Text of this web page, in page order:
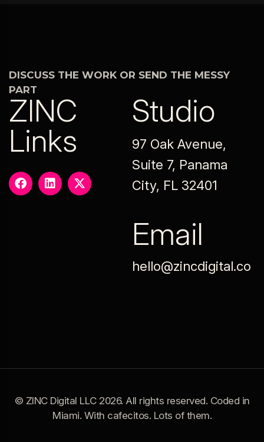
DISCUSS THE WORK OR SEND THE MESSY
PART
ZINC
Links
Studio
97 Oak Avenue,
Suite 7, Panama
City, FL 32401
Email
hello@zincdigital.co
© ZINC Digital LLC 2026. All rights reserved. Coded in
Miami. With cafecitos. Lots of them.